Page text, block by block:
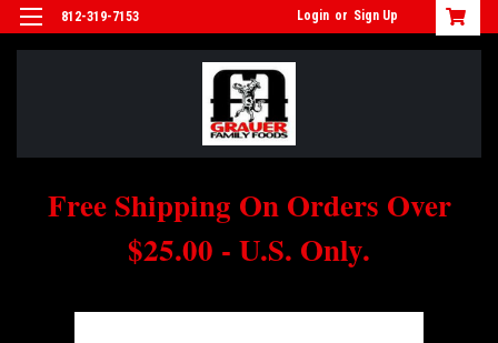
812-319-7153 Login or Sign Up
Free Shipping On Orders Over
$25.00 - U.S. Only.